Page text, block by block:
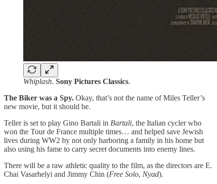
Whiplash. Sony Pictures Classics.
The Biker was a Spy. Okay, that’s not the name of Miles Teller’s
new movie, but it should be.
Teller is set to play Gino Bartali in Bartali, the Italian cycler who
won the Tour de France multiple times… and helped save Jewish
lives during WW2 by not only harboring a family in his home but
also using his fame to carry secret documents into enemy lines.
There will be a raw athletic quality to the film, as the directors are E.
Chai Vasarhelyi and Jimmy Chin (Free Solo, Nyad).